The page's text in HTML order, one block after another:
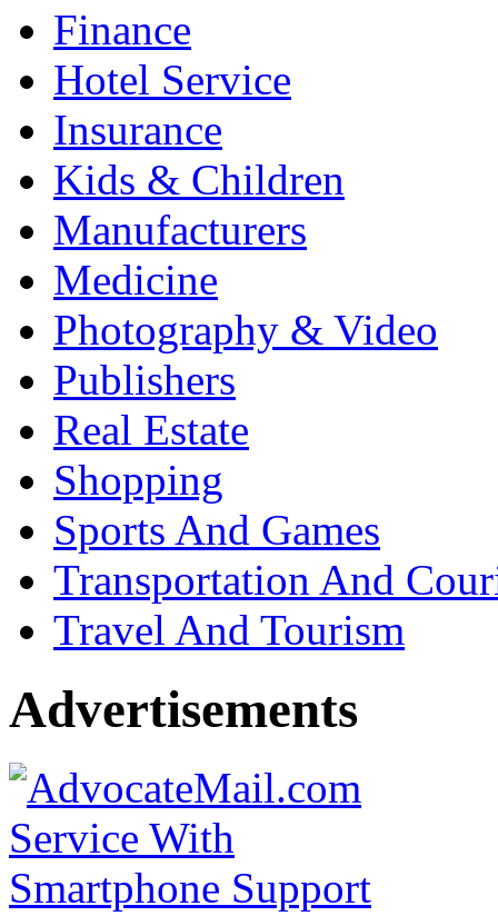
Finance
Hotel Service
Insurance
Kids & Children
Manufacturers
Medicine
Photography & Video
Publishers
Real Estate
Shopping
Sports And Games
Transportation And
Travel And Tourism
Advertisements